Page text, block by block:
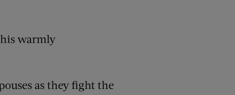
warmly
as they fight the